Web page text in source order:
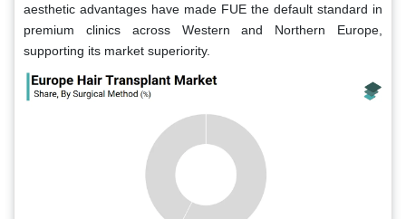
aesthetic advantages have made FUE the default standard in
premium clinics across Western and Northern Europe,
supporting its market superiority.